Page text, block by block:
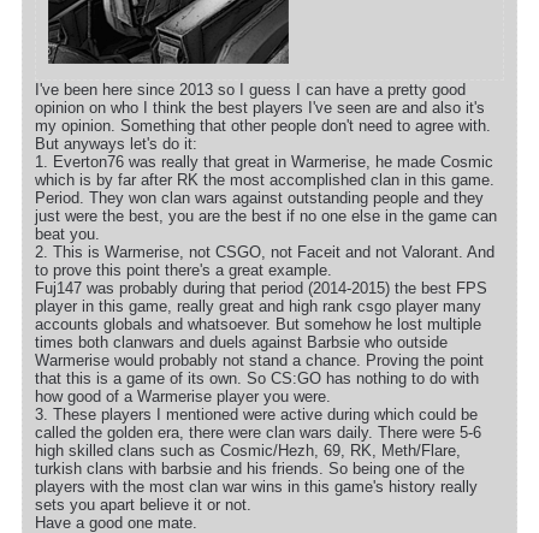
I've been here since 2013 so I guess I can have a pretty good
opinion on who I think the best players I've seen are and also it's
my opinion. Something that other people don't need to agree with.
But anyways let's do it:
1. Everton76 was really that great in Warmerise, he made Cosmic
which is by far after RK the most accomplished clan in this game.
Period. They won clan wars against outstanding people and they
just were the best, you are the best if no one else in the game can
beat you.
2. This is Warmerise, not CSGO, not Faceit and not Valorant. And
to prove this point there's a great example.
Fuj147 was probably during that period (2014-2015) the best FPS
player in this game, really great and high rank csgo player many
accounts globals and whatsoever. But somehow he lost multiple
times both clanwars and duels against Barbsie who outside
Warmerise would probably not stand a chance. Proving the point
that this is a game of its own. So CS:GO has nothing to do with
how good of a Warmerise player you were.
3. These players I mentioned were active during which could be
called the golden era, there were clan wars daily. There were 5-6
high skilled clans such as Cosmic/Hezh, 69, RK, Meth/Flare,
turkish clans with barbsie and his friends. So being one of the
players with the most clan war wins in this game's history really
sets you apart believe it or not.
Have a good one mate.